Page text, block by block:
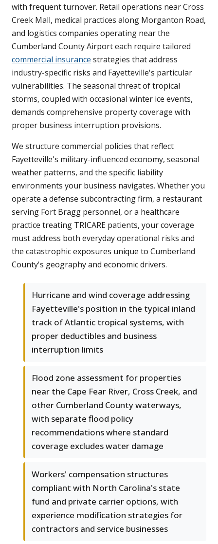
with frequent turnover. Retail operations near Cross
Creek Mall, medical practices along Morganton Road,
and logistics companies operating near the
Cumberland County Airport each require tailored
commercial insurance strategies that address
industry-specific risks and Fayetteville's particular
vulnerabilities. The seasonal threat of tropical
storms, coupled with occasional winter ice events,
demands comprehensive property coverage with
proper business interruption provisions.
We structure commercial policies that reflect
Fayetteville's military-influenced economy, seasonal
weather patterns, and the specific liability
environments your business navigates. Whether you
operate a defense subcontracting firm, a restaurant
serving Fort Bragg personnel, or a healthcare
practice treating TRICARE patients, your coverage
must address both everyday operational risks and
the catastrophic exposures unique to Cumberland
County's geography and economic drivers.
Hurricane and wind coverage addressing
Fayetteville's position in the typical inland
track of Atlantic tropical systems, with
proper deductibles and business
interruption limits
Flood zone assessment for properties
near the Cape Fear River, Cross Creek, and
other Cumberland County waterways,
with separate flood policy
recommendations where standard
coverage excludes water damage
Workers' compensation structures
compliant with North Carolina's state
fund and private carrier options, with
experience modification strategies for
contractors and service businesses